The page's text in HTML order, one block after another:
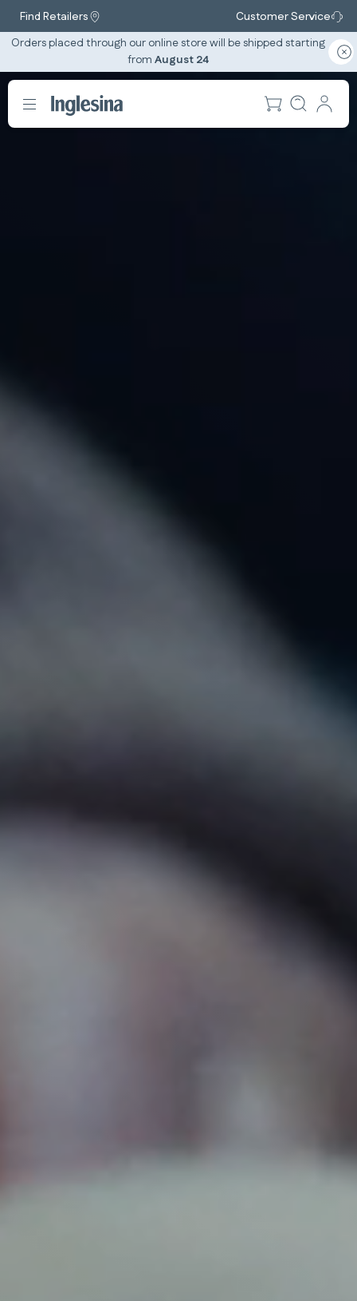
Find Retailers
Customer Service
Orders placed through our online store will be shipped starting
from August 24